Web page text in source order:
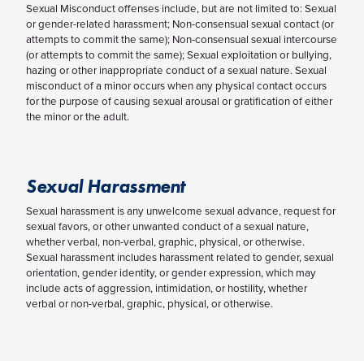
Sexual Misconduct offenses include, but are not limited to: Sexual
or gender-related harassment; Non-consensual sexual contact (or
attempts to commit the same); Non-consensual sexual intercourse
(or attempts to commit the same); Sexual exploitation or bullying,
hazing or other inappropriate conduct of a sexual nature. Sexual
misconduct of a minor occurs when any physical contact occurs
for the purpose of causing sexual arousal or gratification of either
the minor or the adult.
Sexual Harassment
Sexual harassment is any unwelcome sexual advance, request for
sexual favors, or other unwanted conduct of a sexual nature,
whether verbal, non-verbal, graphic, physical, or otherwise.
Sexual harassment includes harassment related to gender, sexual
orientation, gender identity, or gender expression, which may
include acts of aggression, intimidation, or hostility, whether
verbal or non-verbal, graphic, physical, or otherwise.